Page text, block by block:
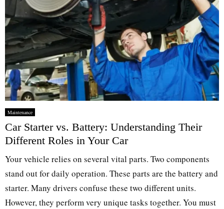
Maintenance
Car Starter vs. Battery: Understanding Their
Different Roles in Your Car
Your vehicle relies on several vital parts. Two components
stand out for daily operation. These parts are the battery and
starter. Many drivers confuse these two different units.
However, they perform very unique tasks together. You must